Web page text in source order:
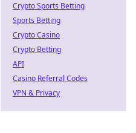
Crypto Sports Betting
Sports Betting
Crypto Casino
Crypto Betting
API
Casino Referral Codes
VPN & Privacy